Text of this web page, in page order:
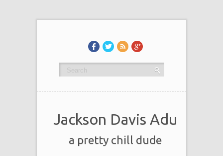
Jackson Davis Adu
a pretty chill dude